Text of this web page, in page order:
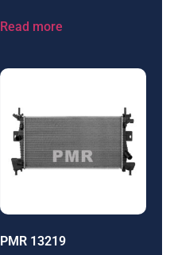
Read more
PMR 13219